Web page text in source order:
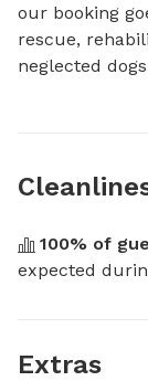
our booking
rescue,
neglected
100% of
expected
Extras